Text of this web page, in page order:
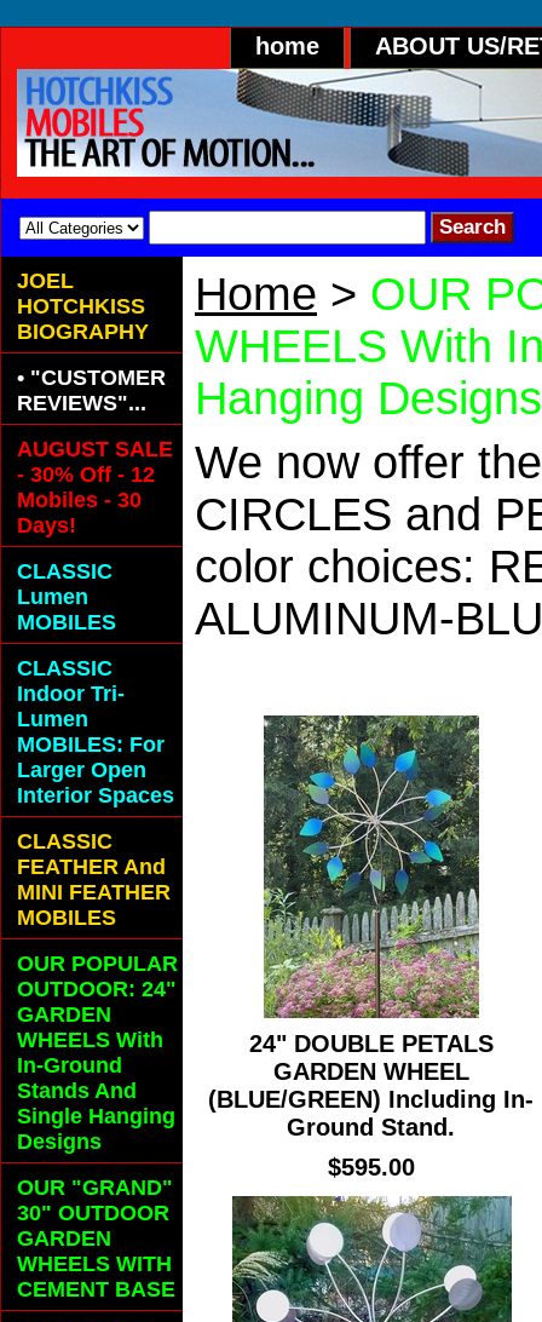
home ABOUT US/
Home > OUR
WHEELS With
Hanging Designs
We now offer
CIRCLES and
color choices:
ALUMINUM-
24" DOUBLE PETALS
GARDEN WHEEL
(BLUE/GREEN) Including In-
Ground Stand.
$595.00
JOEL
HOTCHKISS
BIOGRAPHY
• "CUSTOMER
REVIEWS"...
AUGUST SALE
- 30% Off - 12
Mobiles - 30
Days!
CLASSIC
Lumen
MOBILES
CLASSIC
Indoor Tri-
Lumen
MOBILES: For
Larger Open
Interior Spaces
CLASSIC
FEATHER And
MINI FEATHER
MOBILES
OUR POPULAR
OUTDOOR: 24"
GARDEN
WHEELS With
In-Ground
Stands And
Single Hanging
Designs
OUR "GRAND"
30" OUTDOOR
GARDEN
WHEELS WITH
CEMENT BASE